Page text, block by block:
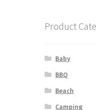
Product
Baby
BBQ
Beach
Camping